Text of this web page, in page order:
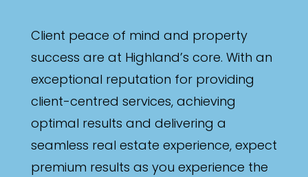
Client peace of mind and property
success are at Highland’s core. With an
exceptional reputation for providing
client-centred services, achieving
optimal results and delivering a
seamless real estate experience, expect
premium results as you experience the